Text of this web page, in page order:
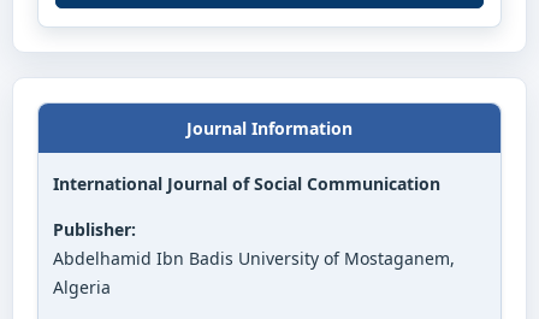
Journal Information
International Journal of Social Communication
Publisher:
Abdelhamid Ibn Badis University of Mostaganem,
Algeria